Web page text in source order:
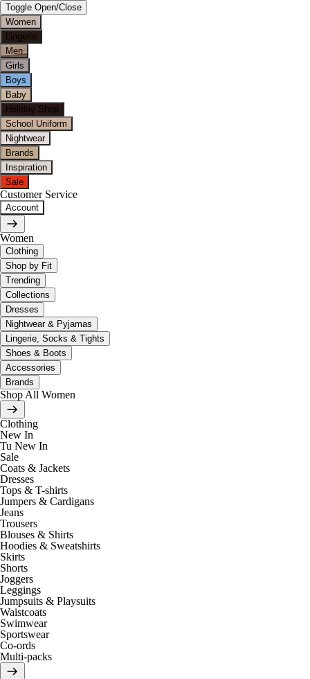
Toggle Open/Close
Women
Lingerie
Men
Girls
Boys
Baby
Holiday Shop
School Uniform
Nightwear
Brands
Inspiration
Sale
Customer Service
Account
Women
Clothing
Shop by Fit
Trending
Collections
Dresses
Nightwear & Pyjamas
Lingerie, Socks & Tights
Shoes & Boots
Accessories
Brands
Shop All Women
Clothing
New In
Tu New In
Sale
Coats & Jackets
Dresses
Tops & T-shirts
Jumpers & Cardigans
Jeans
Trousers
Blouses & Shirts
Hoodies & Sweatshirts
Skirts
Shorts
Joggers
Leggings
Jumpsuits & Playsuits
Waistcoats
Swimwear
Sportswear
Co-ords
Multi-packs